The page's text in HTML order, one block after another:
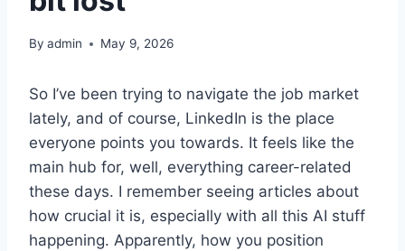
By admin May 9, 2026
So I’ve been trying to navigate the job market
lately, and of course, LinkedIn is the place
everyone points you towards. It feels like the
main hub for, well, everything career-related
these days. I remember seeing articles about
how crucial it is, especially with all this AI stuff
happening. Apparently, how you position